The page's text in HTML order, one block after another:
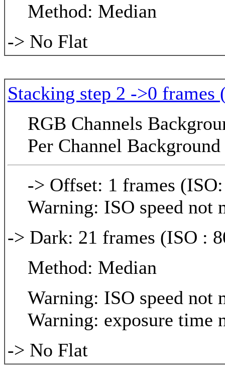
Method: Median
-> No Flat
Stacking step 2 ->0
RGB Channels
Per Channel
-> Offset: 1 frames
Warning: ISO speed
-> Dark: 21 frames (ISO :
Method: Median
Warning: ISO speed
Warning: exposure time
-> No Flat